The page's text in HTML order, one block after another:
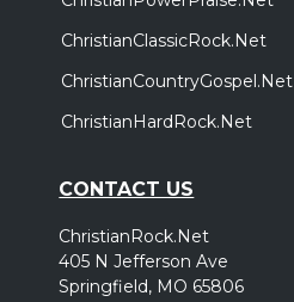
ChristianClassicRock.Net
ChristianCountryGospel.Net
ChristianHardRock.Net
CONTACT US
ChristianRock.Net
405 N Jefferson Ave
Springfield, MO 65806